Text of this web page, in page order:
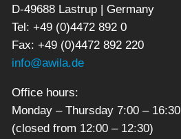
D-49688 Lastrup | Germany
Tel: +49 (0)4472 892 0
Fax: +49 (0)4472 892 220
info@awila.de
Office hours:
Monday – Thursday 7:00 – 16:30
(closed from 12:00 – 12:30)